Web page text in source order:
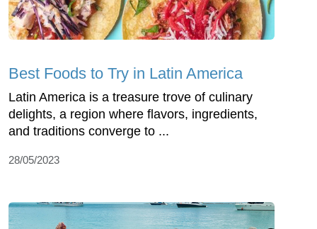
Best Foods to Try in Latin America
Latin America is a treasure trove of culinary
delights, a region where flavors, ingredients,
and traditions converge to ...
28/05/2023